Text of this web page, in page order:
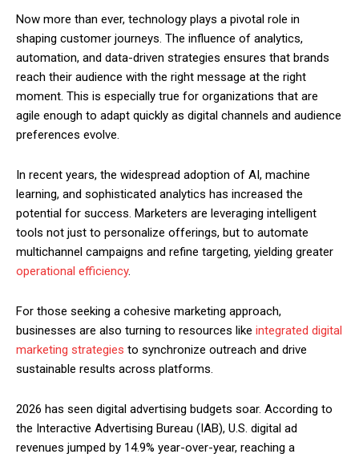
Now more than ever, technology plays a pivotal role in
shaping customer journeys. The influence of analytics,
automation, and data-driven strategies ensures that brands
reach their audience with the right message at the right
moment. This is especially true for organizations that are
agile enough to adapt quickly as digital channels and audience
preferences evolve.
In recent years, the widespread adoption of AI, machine
learning, and sophisticated analytics has increased the
potential for success. Marketers are leveraging intelligent
tools not just to personalize offerings, but to automate
multichannel campaigns and refine targeting, yielding greater
operational efficiency.
For those seeking a cohesive marketing approach,
businesses are also turning to resources like integrated digital
marketing strategies to synchronize outreach and drive
sustainable results across platforms.
2026 has seen digital advertising budgets soar. According to
the Interactive Advertising Bureau (IAB), U.S. digital ad
revenues jumped by 14.9% year-over-year, reaching a